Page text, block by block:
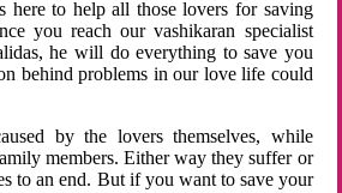
here to help all those lovers for saving
you reach our vashikaran specialist
he will do everything to save you
behind problems in our love life could
by the lovers themselves, while
members. Either way they suffer or
to an end. But if you want to save your